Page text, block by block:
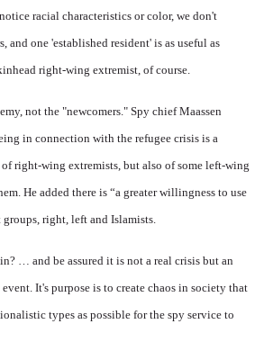
racial characteristics or color, we don't
and one 'established resident' is as useful as
right-wing extremist, of course.
not the "newcomers." Spy chief Maassen
in connection with the refugee crisis is a
right-wing extremists, but also of some left-wing
He added there is “a greater willingness to use
right, left and Islamists.
… and be assured it is not a real crisis but an
It's purpose is to create chaos in society that
types as possible for the spy service to